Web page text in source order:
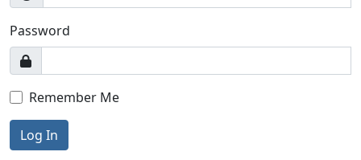
Password
Remember Me
Log In